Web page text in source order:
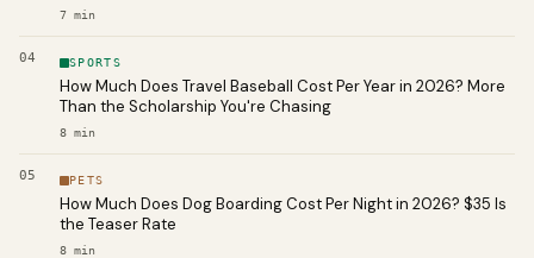
7 min
04 SPORTS
How Much Does Travel Baseball Cost Per Year in 2026? More
Than the Scholarship You're Chasing
8 min
05 PETS
How Much Does Dog Boarding Cost Per Night in 2026? $35 Is
the Teaser Rate
8 min